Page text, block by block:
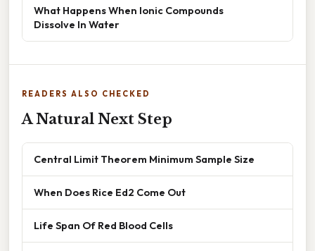
What Happens When Ionic Compounds
Dissolve In Water
READERS ALSO CHECKED
A Natural Next Step
Central Limit Theorem Minimum Sample Size
When Does Rice Ed2 Come Out
Life Span Of Red Blood Cells